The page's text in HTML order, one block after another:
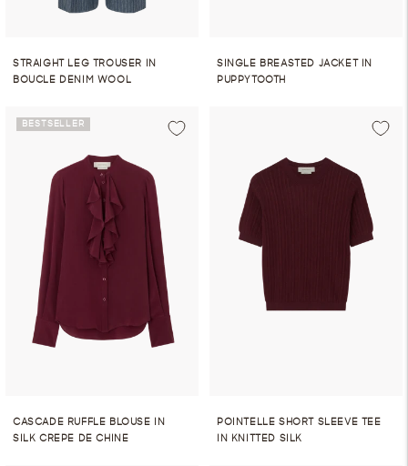
STRAIGHT LEG TROUSER IN
BOUCLE DENIM WOOL
SINGLE BREASTED JACKET IN
PUPPYTOOTH
BESTSELLER
CASCADE RUFFLE BLOUSE IN
SILK CREPE DE CHINE
POINTELLE SHORT SLEEVE TEE
IN KNITTED SILK